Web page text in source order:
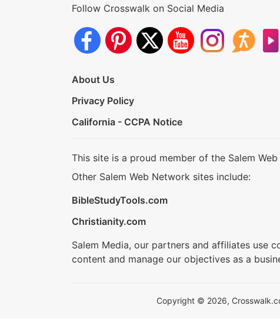
Follow Crosswalk on Social Media
About Us
Privacy Policy
California - CCPA Notice
This site is a proud member of the Salem
Other Salem Web Network sites include:
BibleStudyTools.com
Christianity.com
Salem Media, our partners and affiliates use
content and manage our objectives as a
Copyright © 2026,